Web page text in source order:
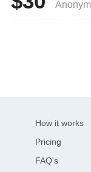
How it works
Pricing
FAQ's